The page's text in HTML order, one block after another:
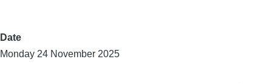
Date
Monday 24 November 2025